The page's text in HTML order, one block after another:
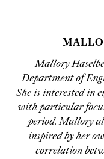
Mallory
Department of
She is interested in
with particular
period. Mallory
inspired by her
correlation